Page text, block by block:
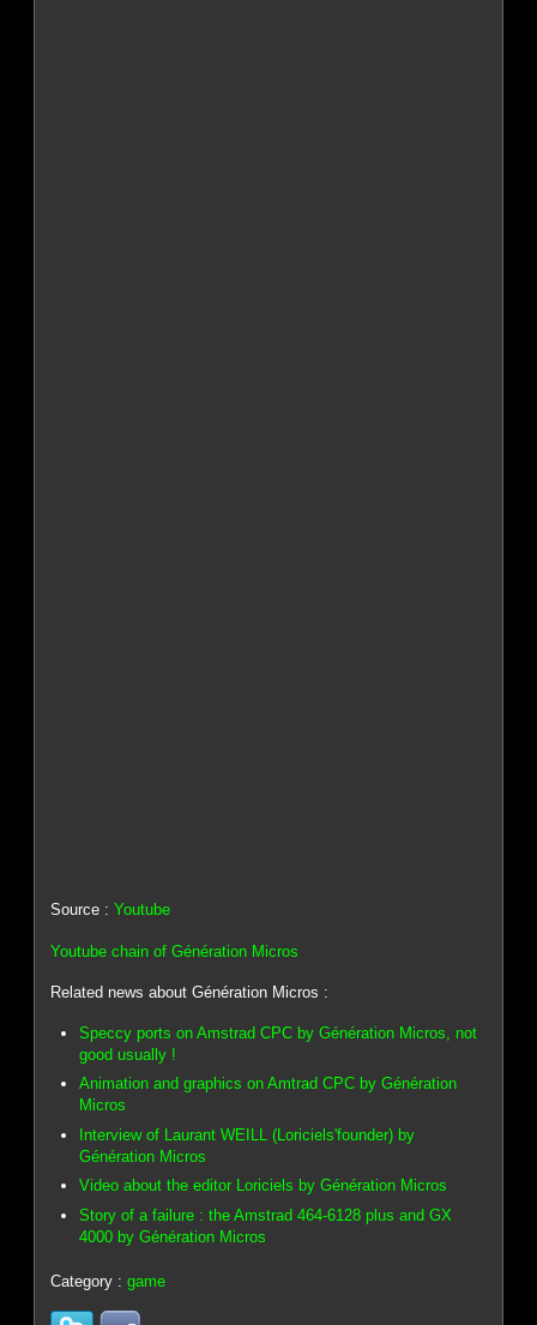
Source :Youtube
Youtube chain of Génération Micros
Related news about Génération Micros :
Speccy ports on Amstrad CPC by Génération Micros, not
good usually !
Animation and graphics on Amtrad CPC by Génération
Micros
Interview of Laurant WEILL (Loriciels'founder) by
Génération Micros
Video about the editor Loriciels by Génération Micros
Story of a failure : the Amstrad 464-6128 plus and GX
4000 by Génération Micros
Category :game